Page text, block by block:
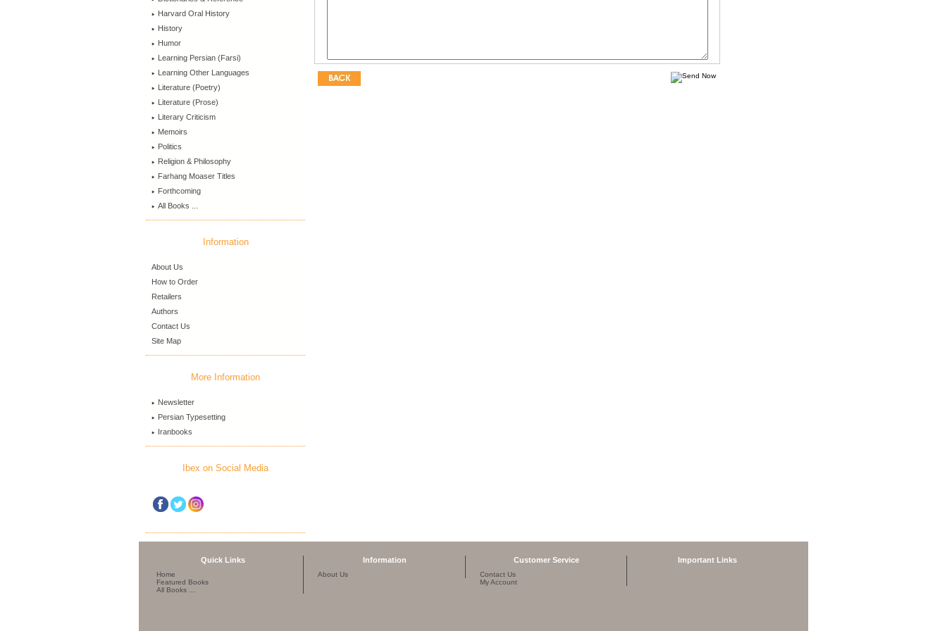
Harvard Oral History
History
Humor
Learning Persian (Farsi)
Learning Other Languages
Literature (Poetry)
Literature (Prose)
Literary Criticism
Memoirs
Politics
Religion & Philosophy
Farhang Moaser Titles
Forthcoming
All Books ...
Information
About Us
How to Order
Retailers
Authors
Contact Us
Site Map
More Information
Newsletter
Persian Typesetting
Iranbooks
Ibex on Social Media
Quick Links
Home
Featured Books
All Books ...
Information
About Us
Customer Service
Contact Us
My Account
Important Links